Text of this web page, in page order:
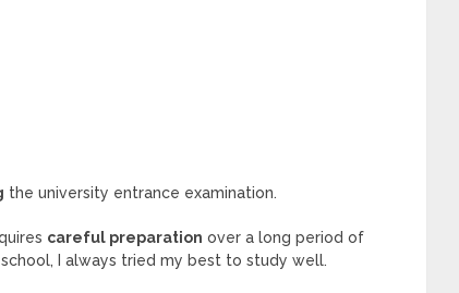
the university entrance examination.
careful preparation over a long period of
I always tried my best to study well.